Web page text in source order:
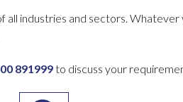
industries and sectors.
891999to discuss your